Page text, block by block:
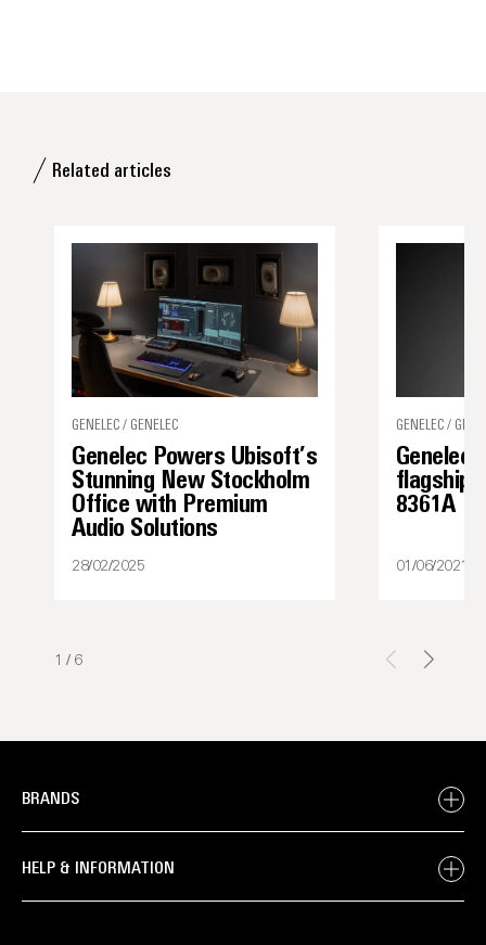
Related articles
GENELEC / GENELEC
Genelec Powers Ubisoft’s
Stunning New Stockholm
Office with Premium
Audio Solutions
28/02/2025
GENELEC /
Genelec
flagship
8361A
01/06/2021
1 / 6
BRANDS
HELP & INFORMATION